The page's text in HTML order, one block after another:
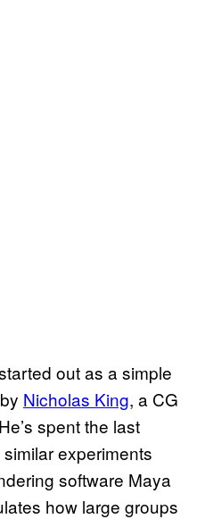
out as a simple
Nicholas King, a CG
spent the last
experiments
software Maya
how large groups